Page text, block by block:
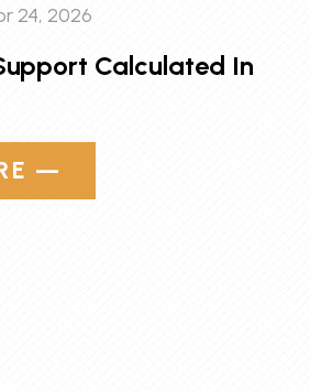
24, 2026
Calculated In
—